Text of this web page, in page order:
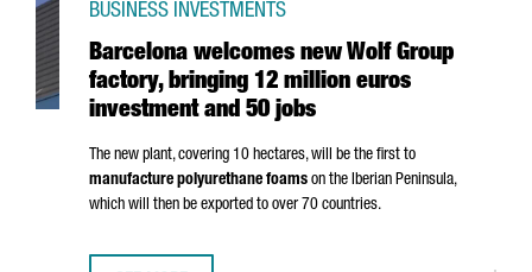
Barcelona welcomes new Wolf Group
factory, bringing 12 million euros
investment and 50 jobs
BUSINESS INVESTMENTS
The new plant, covering 10 hectares, will be the first to
manufacture polyurethane foams on the Iberian Peninsula,
which will then be exported to over 70 countries.